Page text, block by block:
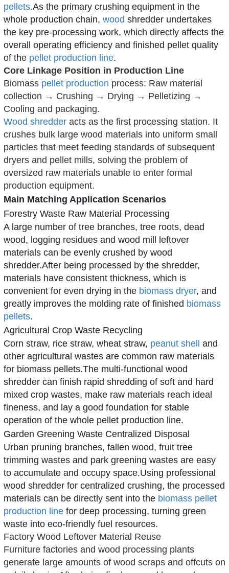
pellets.As the primary crushing equipment in the
whole production chain, wood shredder undertakes
the key pre-processing work, which directly affects the
overall operating efficiency and finished pellet quality
of the pellet production line.
Core Linkage Position in Production Line
Biomass pellet production process: Raw material
collection → Crushing → Drying → Pelletizing →
Cooling and packaging.
Wood shredder acts as the first processing station. It
crushes bulk large wood materials into uniform small
particles that meet feeding standards of subsequent
dryers and pellet mills, solving the problem of
oversized raw materials unable to enter formal
production equipment.
Main Matching Application Scenarios
Forestry Waste Raw Material Processing
A large number of tree branches, tree roots, dead
wood, logging residues and wood mill leftover
materials can be evenly crushed by wood
shredder.After being processed by the shredder,
materials have consistent thickness, which is
convenient for even drying in the biomass dryer, and
greatly improves the molding rate of finished biomass
pellets.
Agricultural Crop Waste Recycling
Corn straw, rice straw, wheat straw, peanut shell
and
other agricultural wastes are common raw materials
for biomass pellets.The multi-functional wood
shredder can finish rapid shredding of soft and hard
mixed crop wastes, make raw materials reach ideal
fineness, and lay a good foundation for stable
operation of the whole pellet production line.
Garden Greening Waste Centralized Disposal
Urban pruning branches, fallen wood, fruit tree
trimming wastes and park greening wastes are easy
to accumulate and occupy space.Using professional
wood shredder for centralized crushing, the processed
materials can be directly sent into the biomass pellet
production line for deep processing, turning green
waste into eco-friendly fuel resources.
Factory Wood Leftover Material Reuse
Furniture factories and wood processing plants
generate large amounts of wood scraps and offcuts on